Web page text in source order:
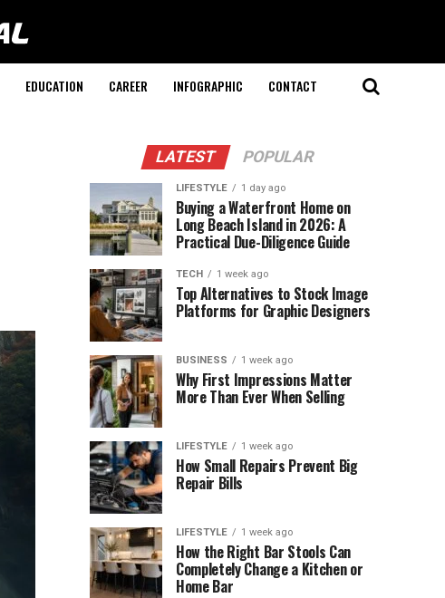
EDUCATION CAREER INFOGRAPHIC CONTACT
LATEST POPULAR
LIFESTYLE 1 day ago
Buying a Waterfront Home on
Long Beach Island in 2026: A
Practical Due-Diligence Guide
TECH 1 week ago
Top Alternatives to Stock Image
Platforms for Graphic Designers
BUSINESS 1 week ago
Why First Impressions Matter
More Than Ever When Selling
LIFESTYLE 1 week ago
How Small Repairs Prevent Big
Repair Bills
LIFESTYLE 1 week ago
How the Right Bar Stools Can
Completely Change a Kitchen or
Home Bar